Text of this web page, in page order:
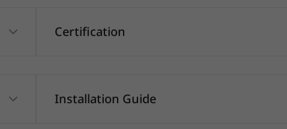
Certification
Installation Guide